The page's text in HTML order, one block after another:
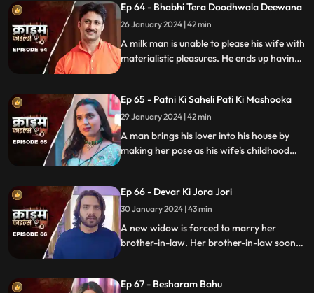
him in the process.
Ep 64 - Bhabhi Tera Doodhwala Deewana
26 January 2024 | 42 min
A milk man is unable to please his wife with
materialistic pleasures. He ends up having
jewels. Eventually, one of their mother-in-
law's finds out.
Ep 65 - Patni Ki Saheli Pati Ki Mashooka
29 January 2024 | 42 min
A man brings his lover into his house by
making her pose as his wife's childhood
Ep 66 - Devar Ki Jora Jori
30 January 2024 | 43 min
A new widow is forced to marry her
brother-in-law. Her brother-in-law soon
another woman. Will she find out the
Ep 67 - Besharam Bahu